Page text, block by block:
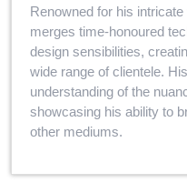
Renowned for his
merges time-honoured
design sensibilities,
wide range of clientele.
understanding of the
showcasing his ability to
other mediums.